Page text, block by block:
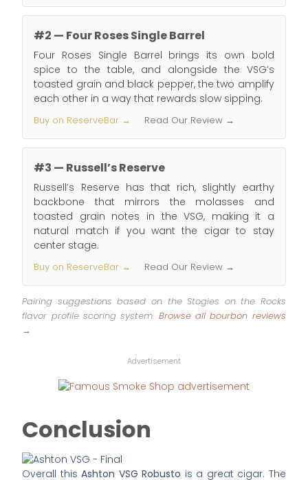
#2 — Four Roses Single Barrel
Four Roses Single Barrel brings its own bold
spice to the table, and alongside the VSG’s
toasted grain and black pepper, the two amplify
each other in a way that rewards slow sipping.
Buy on ReserveBar → Read Our Review →
#3 — Russell’s Reserve
Russell’s Reserve has that rich, slightly earthy
backbone that mirrors the molasses and
toasted grain notes in the VSG, making it a
natural match if you want the cigar to stay
center stage.
Buy on ReserveBar → Read Our Review →
Pairing suggestions based on the Stogies on the Rocks
flavor profile scoring system. Browse all bourbon reviews
→
Advertisement
Conclusion
Overall thisAshton VSG Robusto is a great cigar. The